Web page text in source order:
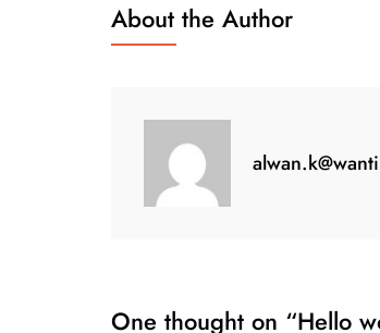
About the Author
One thought on “Hello